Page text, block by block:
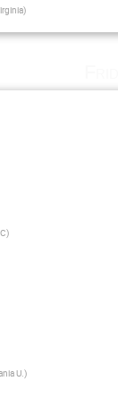
)
)
U.)